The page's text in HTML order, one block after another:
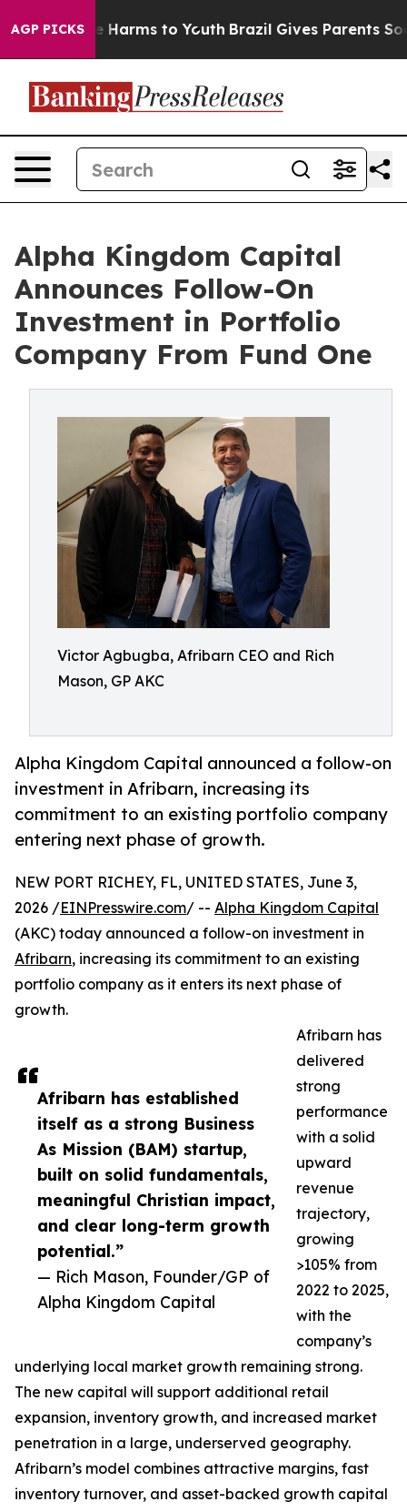
AGP PICKS
Abate Harms to Youth Brazil Gives Parents Social
Alpha Kingdom Capital
Announces Follow-On
Investment in Portfolio
Company From Fund One
Victor Agbugba, Afribarn CEO and Rich
Mason, GP AKC
Alpha Kingdom Capital announced a follow-on
investment in Afribarn, increasing its
commitment to an existing portfolio company
entering next phase of growth.
Afribarn has established
itself as a strong Business
As Mission (BAM) startup,
built on solid fundamentals,
meaningful Christian impact,
and clear long-term growth
potential.”
— Rich Mason, Founder/GP of
Alpha Kingdom Capital
NEW PORT RICHEY, FL, UNITED STATES, June 3,
2026 /EINPresswire.com/ -- Alpha Kingdom Capital
(AKC) today announced a follow-on investment in
Afribarn, increasing its commitment to an existing
portfolio company as it enters its next phase of
growth.
Afribarn has
delivered
strong
performance
with a solid
upward
revenue
trajectory,
growing
>105% from
2022 to 2025,
with the
company’s
underlying local market growth remaining strong.
The new capital will support additional retail
expansion, inventory growth, and increased market
penetration in a large, underserved geography.
Afribarn’s model combines attractive margins, fast
inventory turnover, and asset-backed growth capital